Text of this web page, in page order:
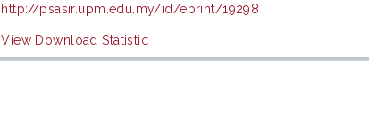
http://psasir.upm.edu.my/id/eprint/19298
View Download Statistic